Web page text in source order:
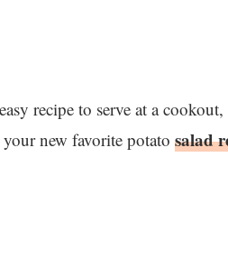
recipe to serve at a
new favorite potato salad